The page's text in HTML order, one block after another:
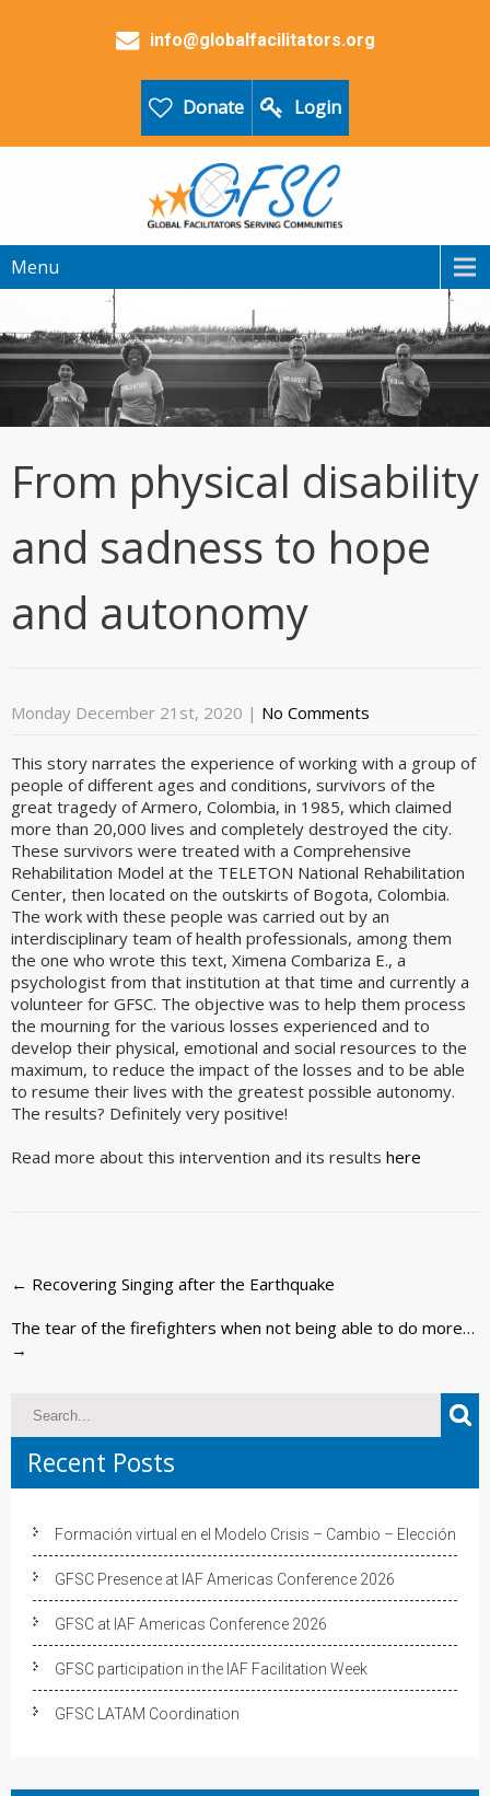
info@globalfacilitators.org
Donate Login
Menu
From physical disability
and sadness to hope
and autonomy
Monday December 21st, 2020 | No Comments
This story narrates the experience of working with a group of
people of different ages and conditions, survivors of the
great tragedy of Armero, Colombia, in 1985, which claimed
more than 20,000 lives and completely destroyed the city.
These survivors were treated with a Comprehensive
Rehabilitation Model at the TELETON National Rehabilitation
Center, then located on the outskirts of Bogota, Colombia.
The work with these people was carried out by an
interdisciplinary team of health professionals, among them
the one who wrote this text, Ximena Combariza E., a
psychologist from that institution at that time and currently a
volunteer for GFSC. The objective was to help them process
the mourning for the various losses experienced and to
develop their physical, emotional and social resources to the
maximum, to reduce the impact of the losses and to be able
to resume their lives with the greatest possible autonomy.
The results? Definitely very positive!
Read more about this intervention and its results here
Post
navigation
← Recovering Singing after the Earthquake
The tear of the firefighters when not being able to do more…
→
Recent Posts
Formación virtual en el Modelo Crisis – Cambio – Elección
GFSC Presence at IAF Americas Conference 2026
GFSC at IAF Americas Conference 2026
GFSC participation in the IAF Facilitation Week
GFSC LATAM Coordination